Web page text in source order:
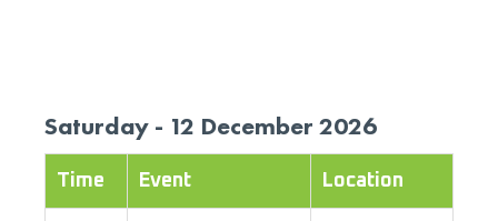
Saturday - 12 December 2026
Time Event Location